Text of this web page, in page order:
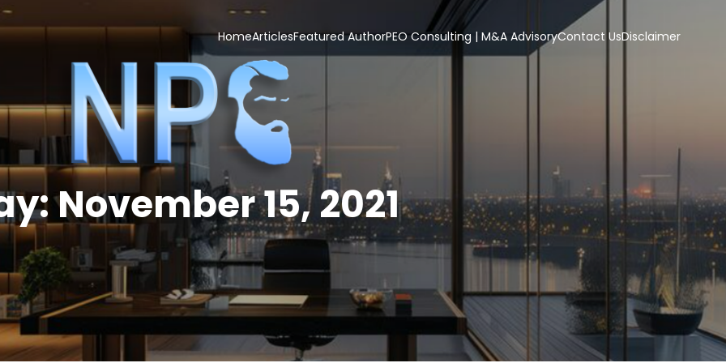
HomeArticlesFeatured AuthorPEO Consulting | M&A AdvisoryContact UsDisclaimer
November 15, 2021